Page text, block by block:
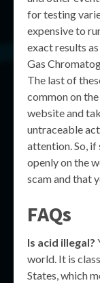
for testing
expensive to
exact results
Gas
The last of
common on
website and
untraceable
attention. So, if
openly on the
scam and that
FAQs
Is acid illegal?
world. It is
States, which